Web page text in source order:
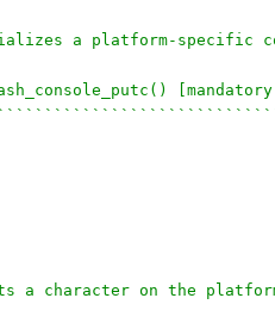
a platform-specific
a character on the